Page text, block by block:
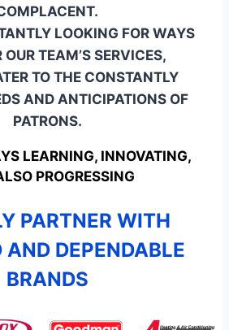
LOOKING FOR WAYS
OUR TEAM’S SERVICES,
TO THE CONSTANTLY
AND ANTICIPATIONS OF
PATRONS.
LEARNING, INNOVATING,
PROGRESSING
PARTNER WITH
AND DEPENDABLE
BRANDS